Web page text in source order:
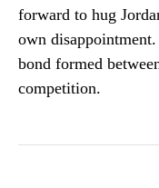
forward to hug
own
bond formed
competition.